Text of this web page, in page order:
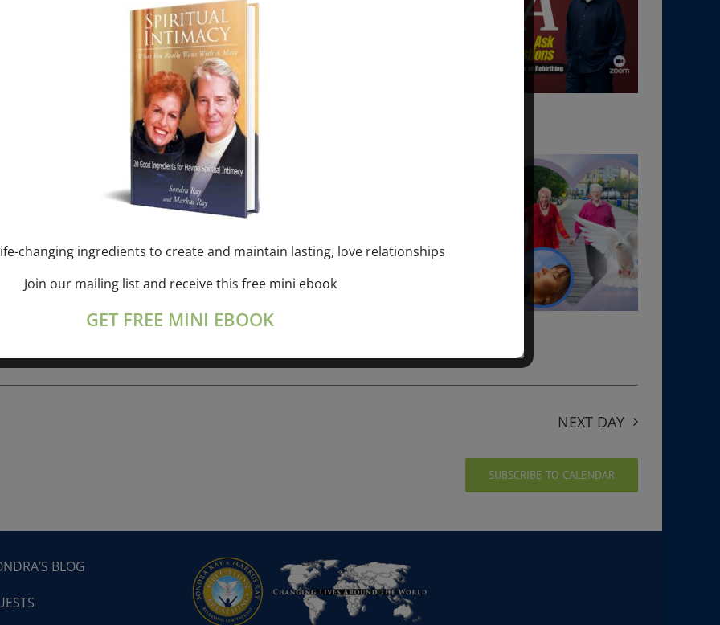
& Markus Ray Upcoming[...]
+ “Sunday TALK” mind training class with
– 2 hours (last Sunday of Month)
online session+ “Sunday TALK” Spiritual[...]
NEXT DAY
SUBSCRIBE TO CALENDAR
BLOG
changing ingredients to create and maintain lasting, love relationships
Join our mailing list and receive this free mini ebook
GET FREE MINI EBOOK